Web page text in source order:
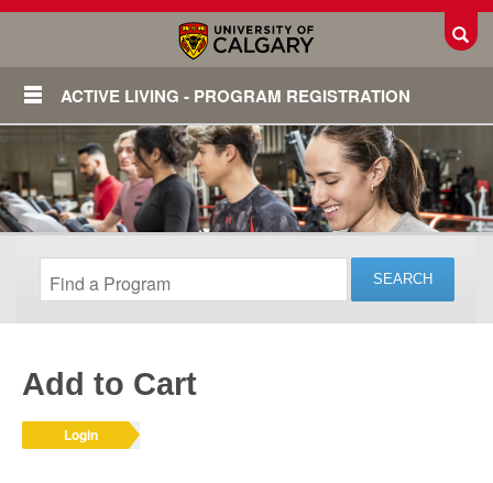
ACTIVE LIVING - PROGRAM REGISTRATION
Add to Cart
Login